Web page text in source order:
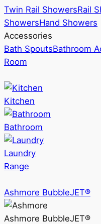
Twin Rail ShowersRail
ShowersHand Showers
Accessories
Bath SpoutsBathroom
Room
Kitchen
Bathroom
Laundry
Range
Ashmore BubbleJET®
Ashmore BubbleJET®